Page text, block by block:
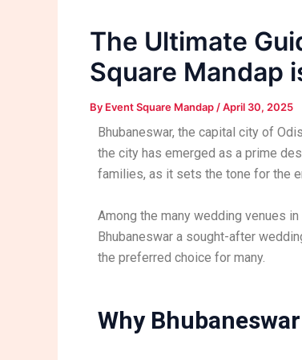
The Ultimate
Square Mandap
By Event Square Mandap /April 30, 2025
Bhubaneswar, the capital city of
the city has emerged as a prime
families, as it sets the tone for the
Among the many wedding venues in
Bhubaneswar a sought-after
the preferred choice for many.
Why